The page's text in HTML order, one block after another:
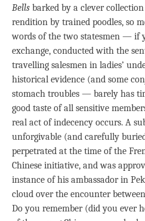
Bells barked by a clever
rendition by trained poodles, so
words of the two statesmen — if
exchange, conducted with the
travelling salesmen in ladies’
historical evidence (and some
stomach troubles — barely has
good taste of all sensitive
real act of indecency occurs. A
unforgivable (and carefully
perpetrated at the time of the
Chinese initiative, and was
instance of his ambassador in
cloud over the encounter
Do you remember (did you ever